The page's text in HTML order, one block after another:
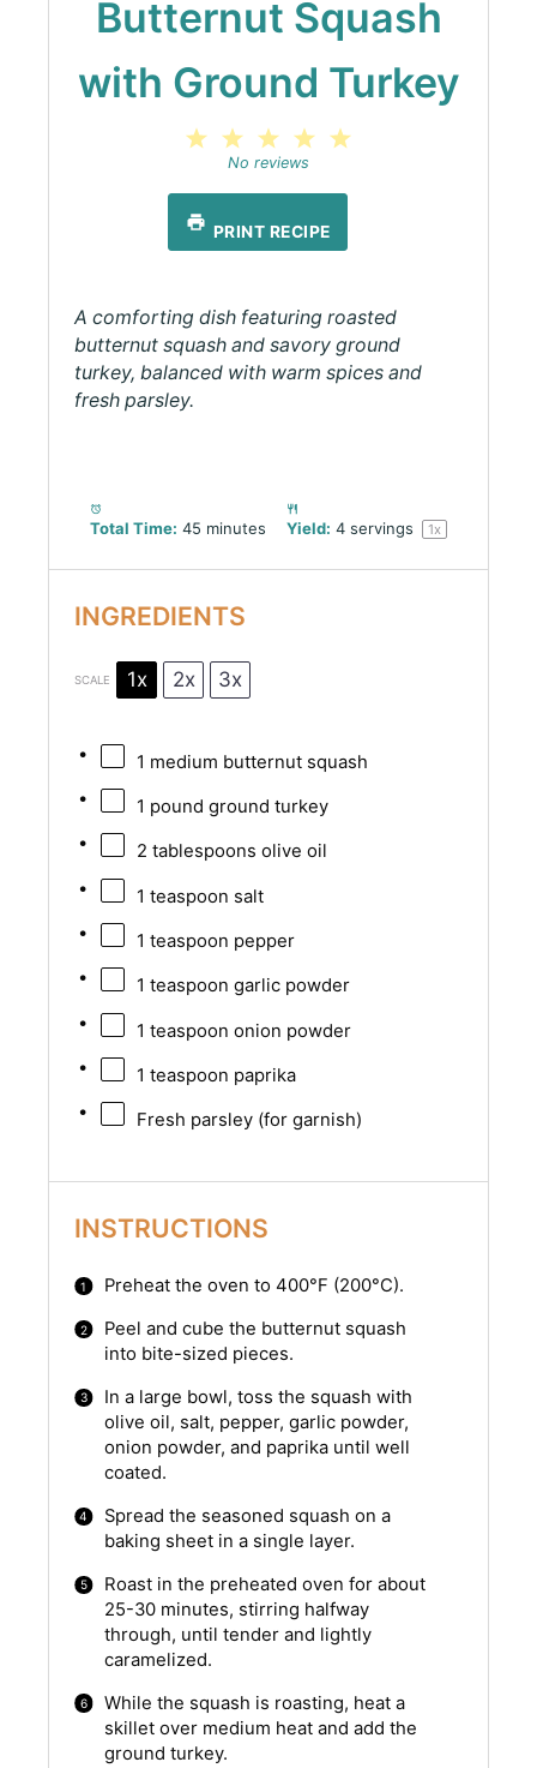
Butternut Squash
with Ground Turkey
4
3
Stars
2
Stars
Star
No reviews
PRINT RECIPE
A comforting dish featuring roasted
butternut squash and savory ground
turkey, balanced with warm spices and
fresh parsley.
Total Time: 45 minutes Yield: 4 servings 1x
INGREDIENTS
SCALE 1x 2x 3x
1 medium butternut squash
1 pound ground turkey
2 tablespoons olive oil
1 teaspoon salt
1 teaspoon pepper
1 teaspoon garlic powder
1 teaspoon onion powder
1 teaspoon paprika
Fresh parsley (for garnish)
INSTRUCTIONS
Preheat the oven to 400°F (200°C).
Peel and cube the butternut squash
into bite-sized pieces.
In a large bowl, toss the squash with
olive oil, salt, pepper, garlic powder,
onion powder, and paprika until well
coated.
Spread the seasoned squash on a
baking sheet in a single layer.
Roast in the preheated oven for about
25-30 minutes, stirring halfway
through, until tender and lightly
caramelized.
While the squash is roasting, heat a
skillet over medium heat and add the
ground turkey.